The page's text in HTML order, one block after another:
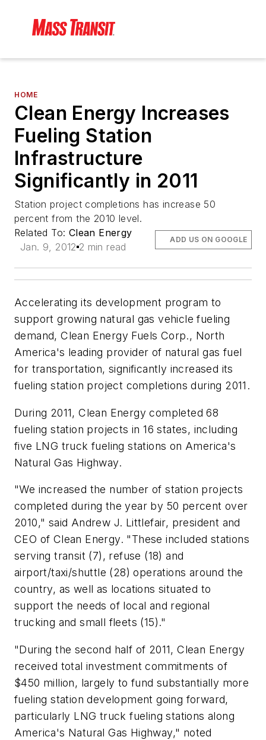
HOME
Clean Energy Increases
Fueling Station
Infrastructure
Significantly in 2011
Station project completions has increase 50
percent from the 2010 level.
Related To: Clean Energy
Jan. 9, 2012 2 min read
ADD US ON GOOGLE
Accelerating its development program to
support growing natural gas vehicle fueling
demand, Clean Energy Fuels Corp., North
America's leading provider of natural gas fuel
for transportation, significantly increased its
fueling station project completions during 2011.
During 2011, Clean Energy completed 68
fueling station projects in 16 states, including
five LNG truck fueling stations on America's
Natural Gas Highway.
"We increased the number of station projects
completed during the year by 50 percent over
2010," said Andrew J. Littlefair, president and
CEO of Clean Energy. "These included stations
serving transit (7), refuse (18) and
airport/taxi/shuttle (28) operations around the
country, as well as locations situated to
support the needs of local and regional
trucking and small fleets (15)."
"During the second half of 2011, Clean Energy
received total investment commitments of
$450 million, largely to fund substantially more
fueling station development going forward,
particularly LNG truck fueling stations along
America's Natural Gas Highway," noted